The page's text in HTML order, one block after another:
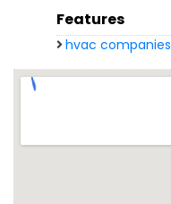
Features
hvac companies